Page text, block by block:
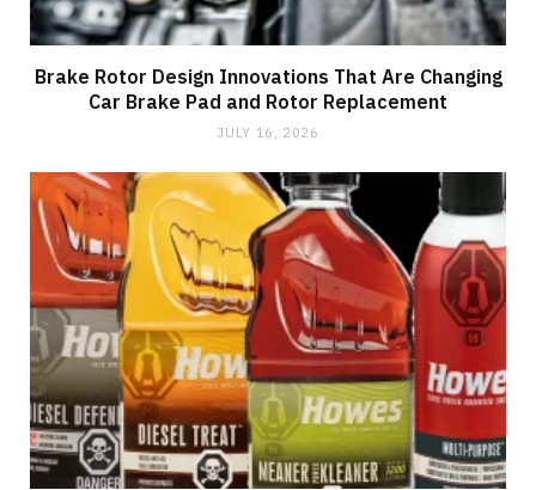
Brake Rotor Design Innovations That Are Changing
Car Brake Pad and Rotor Replacement
JULY 16, 2026